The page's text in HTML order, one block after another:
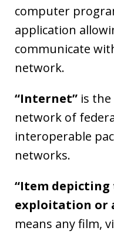
computer
application
communicate
network.
“Internet” is
network of
interoperable
networks.
“Item depicting
exploitation or
means any film,